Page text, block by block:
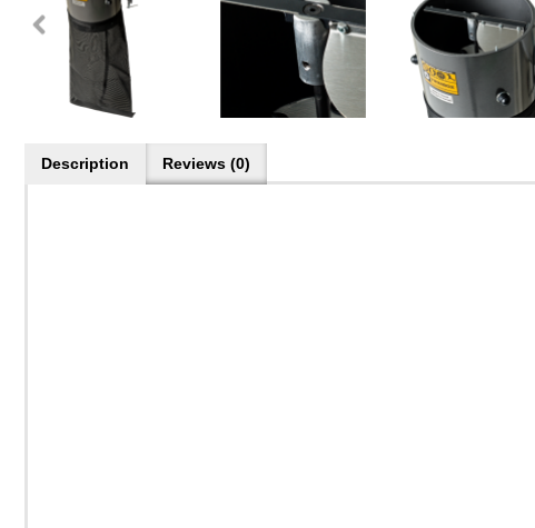
Description Reviews (0)